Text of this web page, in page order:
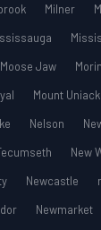
Milner
Moose Jaw
Mount
Nelson
New
Newcastle
Newmarket